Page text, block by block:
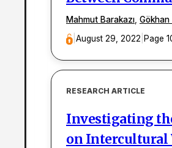
Mahmut Barakazı Gökhan
|August 29, 2022 Page
RESEARCH ARTICLE
Investigating
on Intercultural